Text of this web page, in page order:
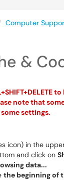
Computer
&
note that
settings.
icon) in the
and click on
data...
the beginning of